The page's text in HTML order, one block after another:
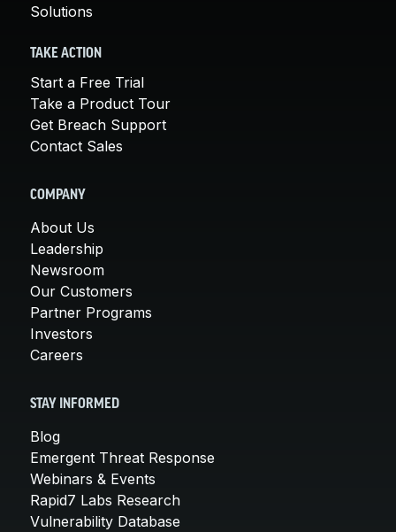
Solutions
TAKE ACTION
Start a Free Trial
Take a Product Tour
Get Breach Support
Contact Sales
COMPANY
About Us
Leadership
Newsroom
Our Customers
Partner Programs
Investors
Careers
STAY INFORMED
Blog
Emergent Threat Response
Webinars & Events
Rapid7 Labs Research
Vulnerability Database